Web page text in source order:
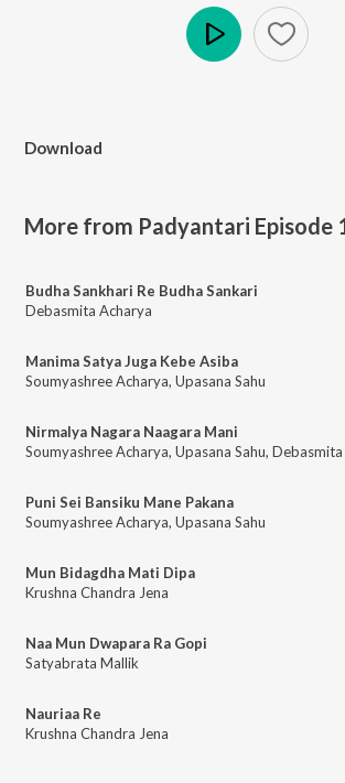
Download
More from Padyantari Episode
Budha Sankhari Re Budha Sankari
Debasmita Acharya
Manima Satya Juga Kebe Asiba
Soumyashree Acharya, Upasana Sahu
Nirmalya Nagara Naagara Mani
Soumyashree Acharya, Upasana Sahu, Debasmita
Puni Sei Bansiku Mane Pakana
Soumyashree Acharya, Upasana Sahu
Mun Bidagdha Mati Dipa
Krushna Chandra Jena
Naa Mun Dwapara Ra Gopi
Satyabrata Mallik
Nauriaa Re
Krushna Chandra Jena